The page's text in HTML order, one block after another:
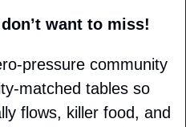
want to miss!
pressure community
matched tables so
flows, killer food, and